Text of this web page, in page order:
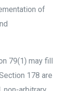
of
79(1) may fill
178 are